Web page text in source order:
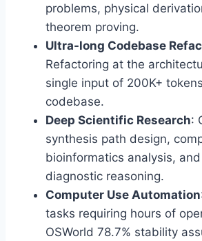
problems, physical
theorem proving.
Ultra-long Codebase
Refactoring at the
single input of 200K+
codebase.
Deep Scientific Research:
synthesis path design,
bioinformatics analysis,
diagnostic reasoning.
Computer Use Automation
tasks requiring hours of
OSWorld 78.7% stability